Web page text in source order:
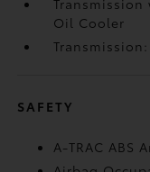
Oil Cooler
SAFETY
A-TRAC ABS